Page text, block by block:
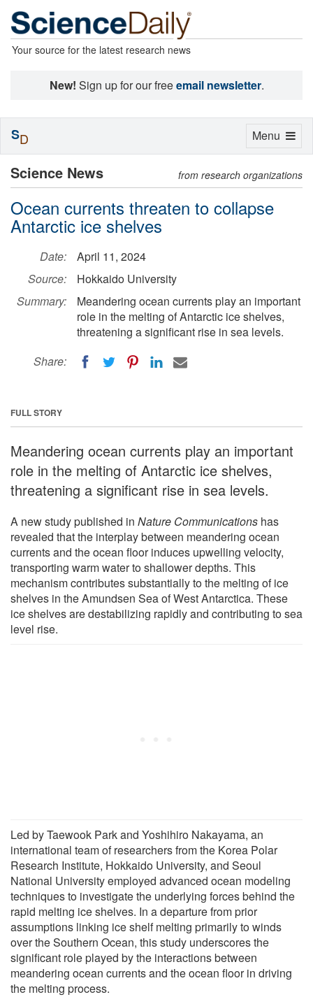
Your source for the latest research news
New! Sign up for our freeemail newsletter.
Science News from research organizations
Ocean currents threaten to collapse
Antarctic ice shelves
Date:
April 11, 2024
Source:
Hokkaido University
Summary:
Meandering ocean currents play an important
role in the melting of Antarctic ice shelves,
threatening a significant rise in sea levels.
Share:
FULL STORY
Meandering ocean currents play an important
role in the melting of Antarctic ice shelves,
threatening a significant rise in sea levels.
A new study published in Nature Communications has
revealed that the interplay between meandering ocean
currents and the ocean floor induces upwelling velocity,
transporting warm water to shallower depths. This
mechanism contributes substantially to the melting of ice
shelves in the Amundsen Sea of West Antarctica. These
ice shelves are destabilizing rapidly and contributing to sea
level rise.
Led by Taewook Park and Yoshihiro Nakayama, an
international team of researchers from the Korea Polar
Research Institute, Hokkaido University, and Seoul
National University employed advanced ocean modeling
techniques to investigate the underlying forces behind the
rapid melting ice shelves. In a departure from prior
assumptions linking ice shelf melting primarily to winds
over the Southern Ocean, this study underscores the
significant role played by the interactions between
meandering ocean currents and the ocean floor in driving
the melting process.
Toggle
Menu
SD